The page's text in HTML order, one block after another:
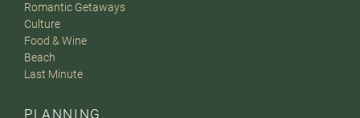
Romantic Getaways
Culture
Food & Wine
Beach
Last Minute
PLANNING